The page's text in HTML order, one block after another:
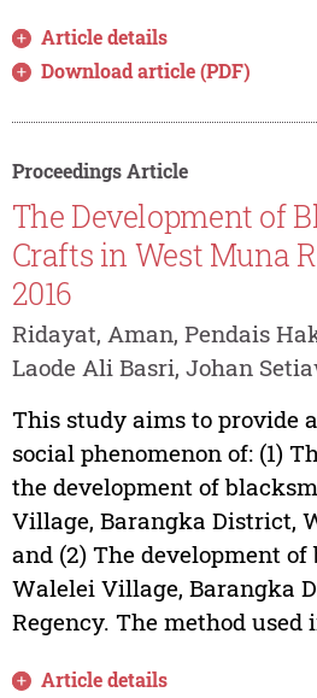
Article details
Download article (PDF)
Proceedings Article
The Development of
Crafts in West Muna
2016
Ridayat, Aman, Pendais
Laode Ali Basri, Johan
This study aims to provide
social phenomenon of: (1)
the development of
Village, Barangka District,
and (2) The development
Walelei Village, Barangka
Regency. The method used
Article details